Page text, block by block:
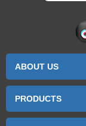
ABOUT US
PRODUCTS